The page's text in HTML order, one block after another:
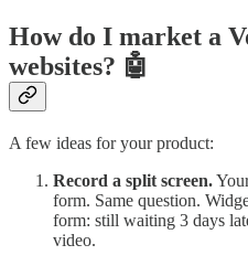
How do I market a
websites? 🤖
A few ideas for your product:
Record a split screen.
form. Same question.
form: still waiting 3 days
video.